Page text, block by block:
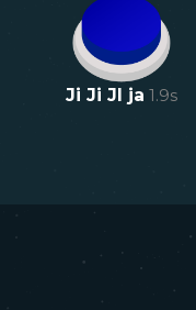
Ji Ji JI ja 1.9s